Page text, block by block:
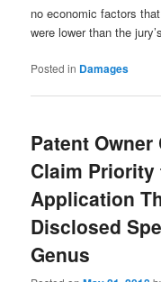
no economic factors
were lower than the
Posted in Damages
Patent
Claim
Application
Disclosed
Genus